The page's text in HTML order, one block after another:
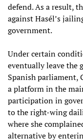
defend. As a result,
against Hasél’s
government.
Under certain
eventually leave the
Spanish parliament,
a platform in the
participation in
to the right-wing
where she
alternative by